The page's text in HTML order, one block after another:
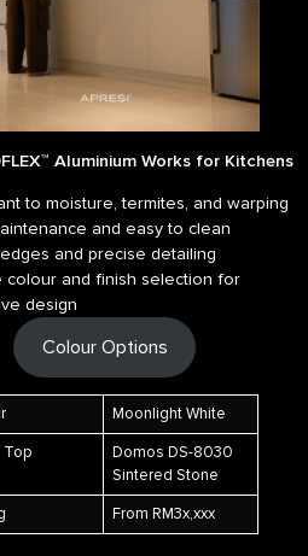
Aluminium Works for Kitchens
to moisture, termites, and warping
and easy to clean
and precise detailing
colour and finish selection for
design
Colour Options
Moonlight White
Top
Domos DS-8030
Sintered Stone
From RM3x,xxx